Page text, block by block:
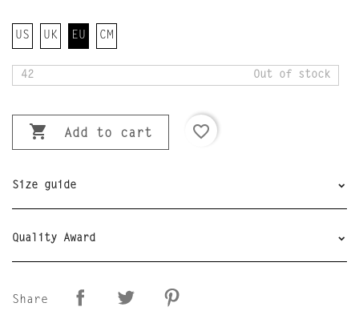
US UK EU CM
42 Out of stock
 Add to cart favorite_border
Size guide
Quality Award
Share